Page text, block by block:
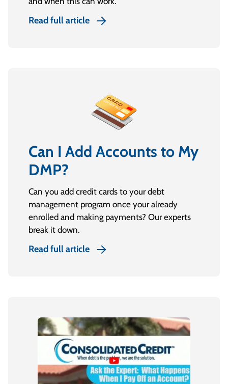
Read full article
Can I Add Accounts to My
DMP?
Can you add credit cards to your debt
management program once your already
enrolled and making payments? Our experts
break it down.
Read full article